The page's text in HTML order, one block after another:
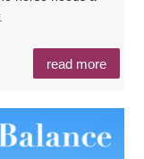
read more